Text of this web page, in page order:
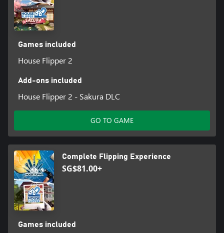
Games included
House Flipper 2
Add-ons included
House Flipper 2 - Sakura DLC
GO TO GAME
Complete Flipping Experience
SG$81.00+
Games included